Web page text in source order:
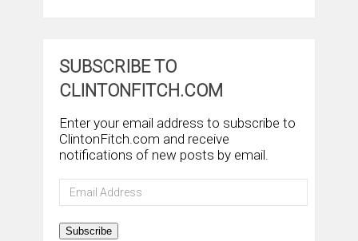
SUBSCRIBE TO
CLINTONFITCH.COM
Enter your email address to subscribe to
ClintonFitch.com and receive
notifications of new posts by email.
Email
Address
Subscribe